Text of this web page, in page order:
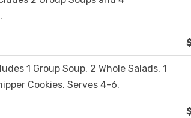
1 Group Soup, 2 Whole Salads, 1
Cookies. Serves 4-6.